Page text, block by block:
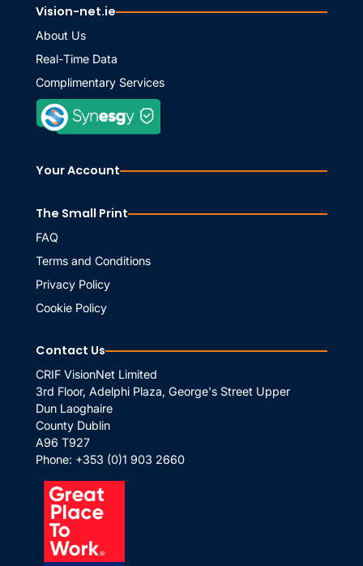
Vision-net.ie
About Us
Real-Time Data
Complimentary Services
Your Account
The Small Print
FAQ
Terms and Conditions
Privacy Policy
Cookie Policy
Contact Us
CRIF VisionNet Limited
3rd Floor, Adelphi Plaza, George's Street Upper
Dun Laoghaire
County Dublin
A96 T927
Phone: +353 (0)1 903 2660